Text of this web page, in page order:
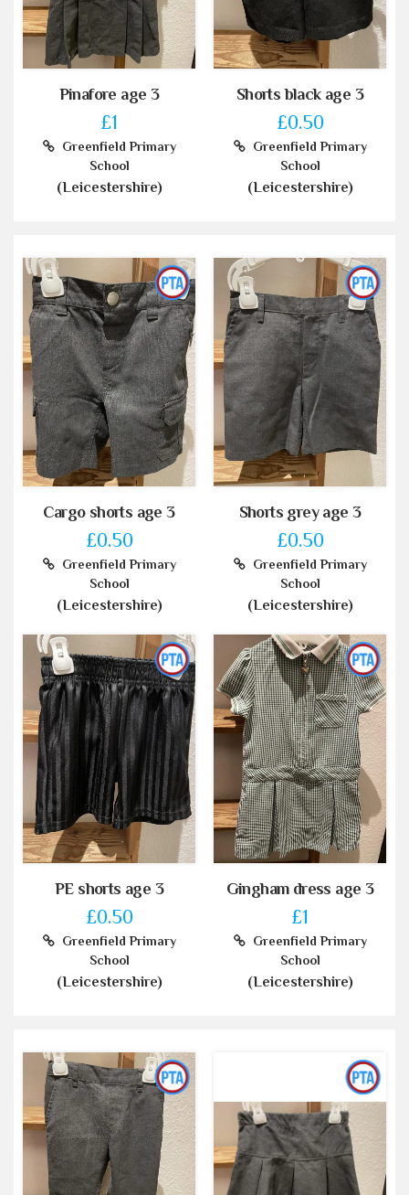
Pinafore age 3
£1
Greenfield Primary
School
(Leicestershire)
Shorts black age 3
£0.50
Greenfield Primary
School
(Leicestershire)
Cargo shorts age 3
£0.50
Greenfield Primary
School
(Leicestershire)
Shorts grey age 3
£0.50
Greenfield Primary
School
(Leicestershire)
PE shorts age 3
£0.50
Greenfield Primary
School
(Leicestershire)
Gingham dress age 3
£1
Greenfield Primary
School
(Leicestershire)